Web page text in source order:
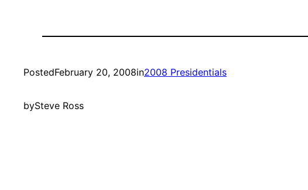
PostedFebruary 20, 2008in2008 Presidentials
bySteve Ross